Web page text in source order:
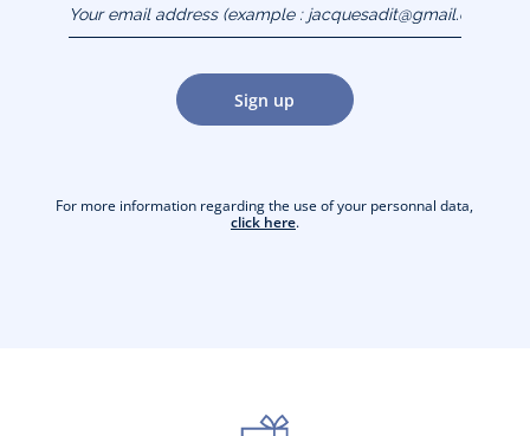
(example :
jacquesadit@gmail.com)
Sign up
For more information regarding the use of your personnal data,
click here.